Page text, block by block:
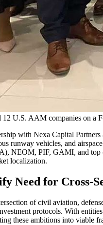
U.S. AAM companies on a
with Nexa Capital
runway vehicles, and
NEOM, PIF, GAMI, and top
localization.
Need for Cross-
of civil aviation,
protocols. With
these ambitions into viable